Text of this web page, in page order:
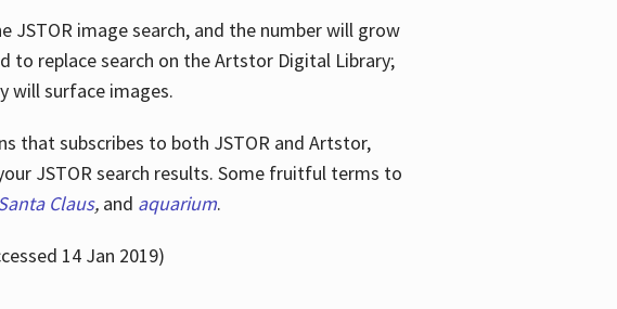
JSTOR image search, and the number will grow
to replace search on the Artstor Digital Library;
will surface images.
that subscribes to both JSTOR and Artstor,
JSTOR search results. Some fruitful terms to
Claus, and aquarium.
14 Jan 2019)